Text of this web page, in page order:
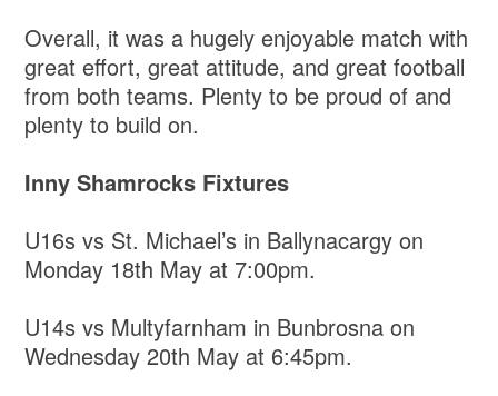
Overall, it was a hugely enjoyable match with
great effort, great attitude, and great football
from both teams. Plenty to be proud of and
plenty to build on.
Inny Shamrocks Fixtures
U16s vs St. Michael’s in Ballynacargy on
Monday 18th May at 7:00pm.
U14s vs Multyfarnham in Bunbrosna on
Wednesday 20th May at 6:45pm.